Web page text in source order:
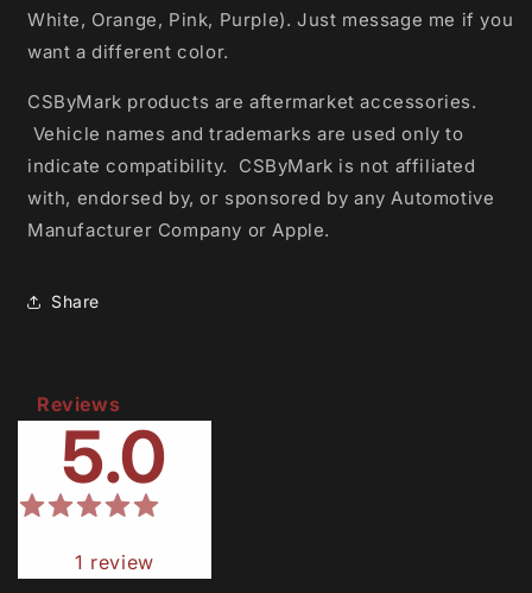
White, Orange, Pink, Purple). Just message me if you
want a different color.
CSByMark products are aftermarket accessories.
Vehicle names and trademarks are used only to
indicate compatibility. CSByMark is not affiliated
with, endorsed by, or sponsored by any Automotive
Manufacturer Company or Apple.
Share
Reviews
5.0
1 review